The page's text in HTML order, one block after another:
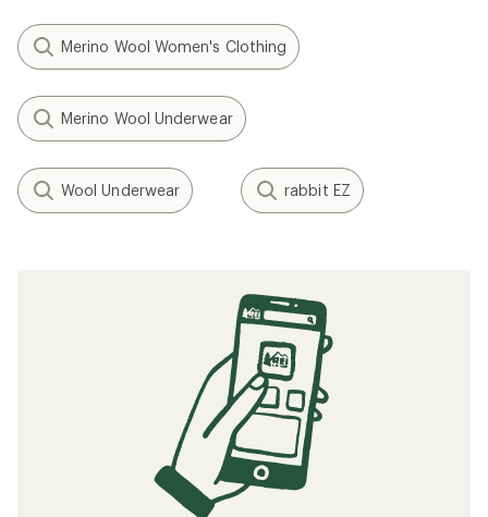
Merino Wool Women's Clothing
Merino Wool Underwear
Wool Underwear rabbit EZ